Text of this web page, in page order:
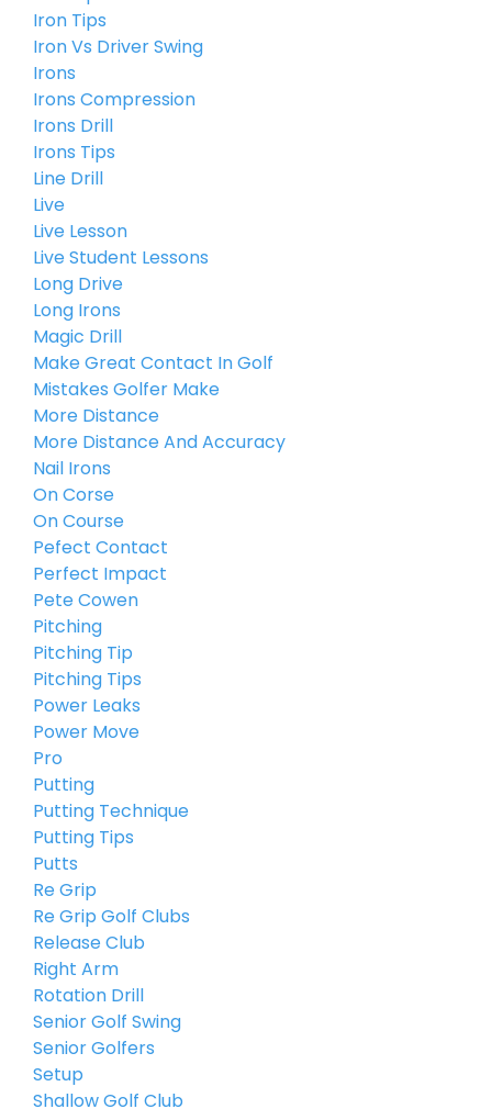
Iron Tips
Iron Vs Driver Swing
Irons
Irons Compression
Irons Drill
Irons Tips
Line Drill
Live
Live Lesson
Live Student Lessons
Long Drive
Long Irons
Magic Drill
Make Great Contact In Golf
Mistakes Golfer Make
More Distance
More Distance And Accuracy
Nail Irons
On Corse
On Course
Pefect Contact
Perfect Impact
Pete Cowen
Pitching
Pitching Tip
Pitching Tips
Power Leaks
Power Move
Pro
Putting
Putting Technique
Putting Tips
Putts
Re Grip
Re Grip Golf Clubs
Release Club
Right Arm
Rotation Drill
Senior Golf Swing
Senior Golfers
Setup
Shallow Golf Club